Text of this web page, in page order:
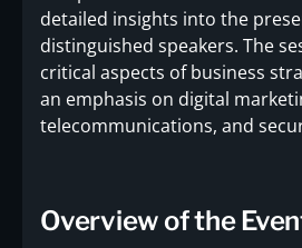
detailed insights into the
distinguished speakers. The
critical aspects of business
an emphasis on digital
telecommunications, and
Overview of the